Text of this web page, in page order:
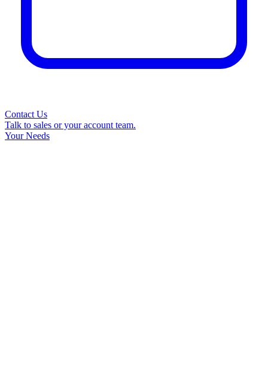
Contact Us
Talk to sales or your account team.
Your Needs